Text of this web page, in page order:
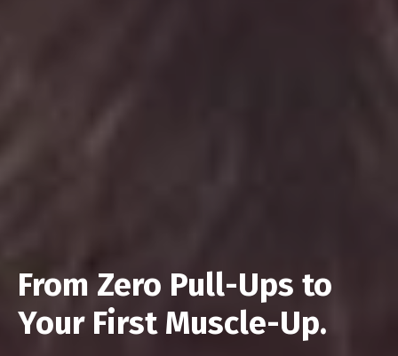
From Zero Pull-Ups to
Your First Muscle-Up.